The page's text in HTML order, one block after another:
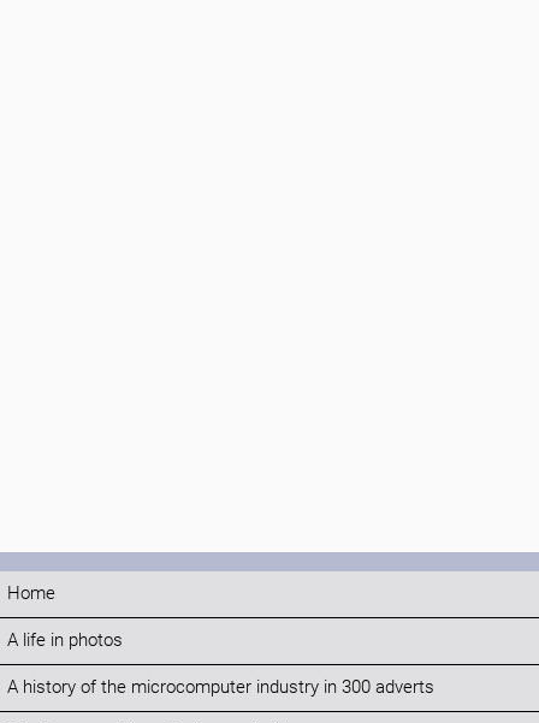
Home
A life in photos
A history of the microcomputer industry in 300 adverts